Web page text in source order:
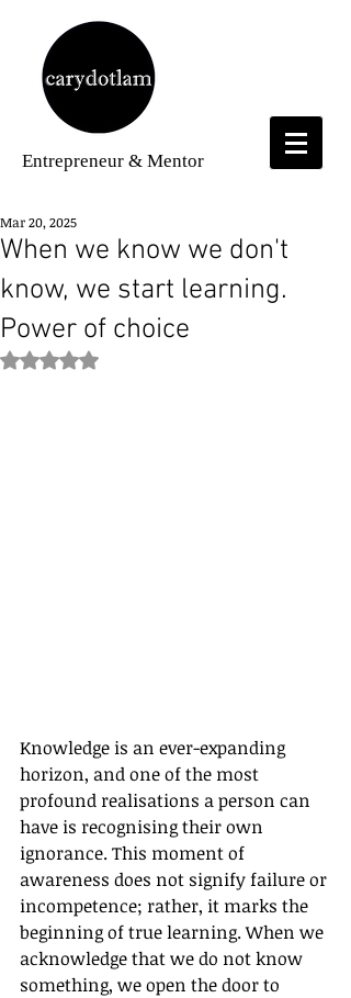
Entrepreneur & Mentor
When we know we don't
know, we start learning.
Power of choice
Mar 20, 2025
Rated NaN out of 5 stars.
Knowledge is an ever-expanding
horizon, and one of the most
profound realisations a person can
have is recognising their own
ignorance. This moment of
awareness does not signify failure or
incompetence; rather, it marks the
beginning of true learning. When we
acknowledge that we do not know
something, we open the door to